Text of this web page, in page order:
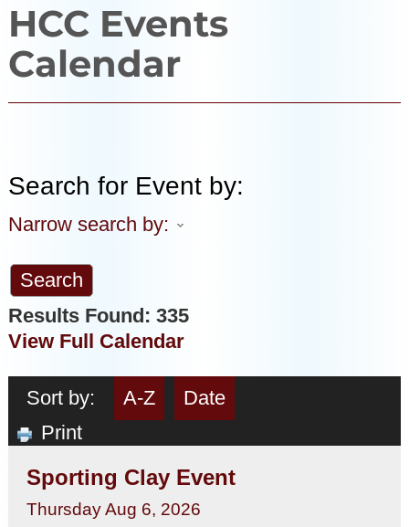
HCC Events
Calendar
Search for Event by:
Narrow search by:
Results Found: 335
View Full Calendar
Sort by: A-Z
Date
Print
Sporting Clay Event
Thursday Aug 6, 2026